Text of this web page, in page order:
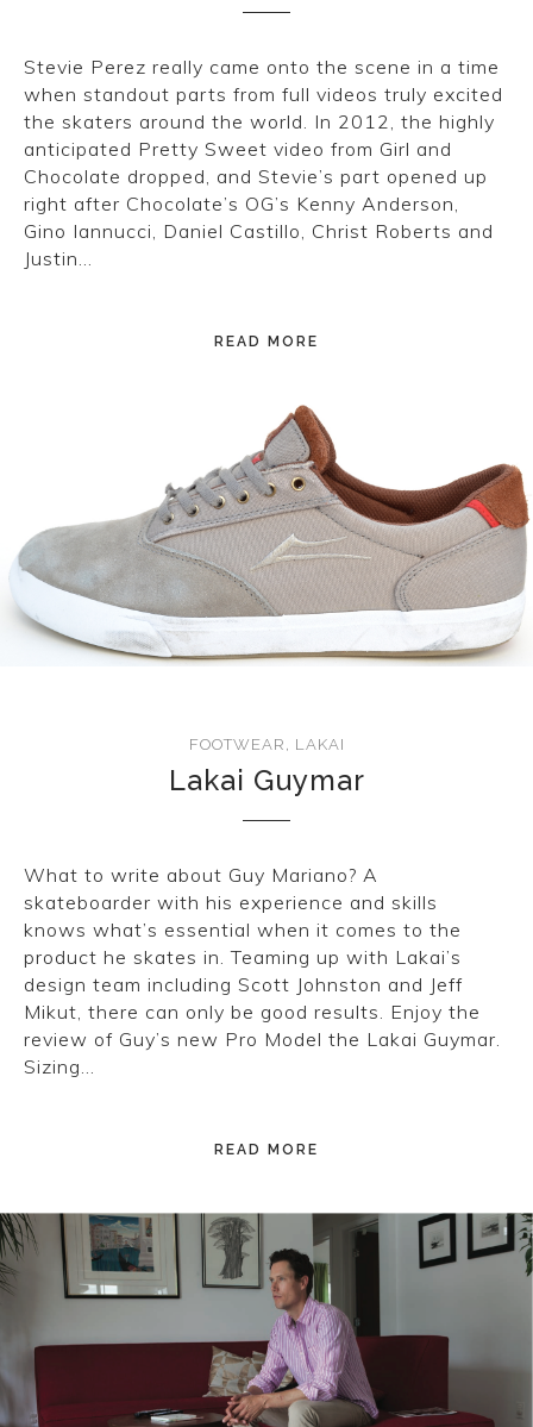
Stevie Perez really came onto the scene in a time
when standout parts from full videos truly excited
the skaters around the world. In 2012, the highly
anticipated Pretty Sweet video from Girl and
Chocolate dropped, and Stevie’s part opened up
right after Chocolate’s OG’s Kenny Anderson,
Gino Iannucci, Daniel Castillo, Christ Roberts and
Justin…
READ MORE
FOOTWEAR , LAKAI
Lakai Guymar
What to write about Guy Mariano? A
skateboarder with his experience and skills
knows what’s essential when it comes to the
product he skates in. Teaming up with Lakai’s
design team including Scott Johnston and Jeff
Mikut, there can only be good results. Enjoy the
review of Guy’s new Pro Model the Lakai Guymar.
Sizing…
READ MORE